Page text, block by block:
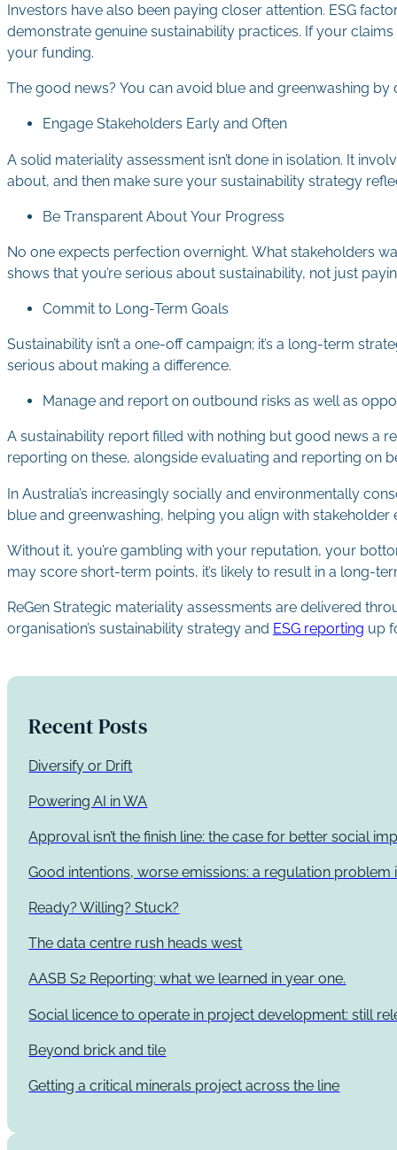
Investors have also been paying closer attention. ESG
demonstrate genuine sustainability practices. If your
your funding.
The good news? You can avoid blue and greenwashing by
Engage Stakeholders Early and Often
A solid materiality assessment isn’t done in isolation. It
about, and then make sure your sustainability strategy
Be Transparent About Your Progress
No one expects perfection overnight. What stakeholders
shows that you’re serious about sustainability, not just
Commit to Long-Term Goals
Sustainability isn’t a one-off campaign; it’s a long-term
serious about making a difference.
Manage and report on outbound risks as well as
A sustainability report filled with nothing but good news a
reporting on these, alongside evaluating and reporting on
In Australia’s increasingly socially and environmentally
blue and greenwashing, helping you align with
Without it, you’re gambling with your reputation, your
may score short-term points, it’s likely to result in a long-
ReGen Strategic materiality assessments are delivered
organisation’s sustainability strategy and ESG reporting up
Recent Posts
Diversify or Drift
Powering AI in WA
Approval isn’t the finish line: the case for better social
Good intentions, worse emissions: a regulation problem
Ready? Willing? Stuck?
The data centre rush heads west
AASB S2 Reporting: what we learned in year one.
Social licence to operate in project development: still
Beyond brick and tile
Getting a critical minerals project across the line